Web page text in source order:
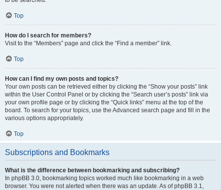
Top
How do I search for members?
Visit to the “Members” page and click the “Find a member” link.
Top
How can I find my own posts and topics?
Your own posts can be retrieved either by clicking the “Show your posts” link
within the User Control Panel or by clicking the “Search user’s posts” link via
your own profile page or by clicking the “Quick links” menu at the top of the
board. To search for your topics, use the Advanced search page and fill in the
various options appropriately.
Top
Subscriptions and Bookmarks
What is the difference between bookmarking and subscribing?
In phpBB 3.0, bookmarking topics worked much like bookmarking in a web
browser. You were not alerted when there was an update. As of phpBB 3.1,